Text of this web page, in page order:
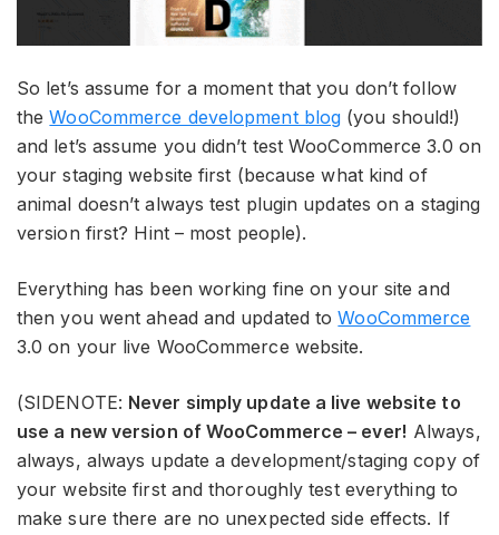
So let’s assume for a moment that you don’t follow
theWooCommerce development blog (you should!)
and let’s assume you didn’t test WooCommerce 3.0 on
your staging website first (because what kind of
animal doesn’t always test plugin updates on a staging
version first? Hint – most people).
Everything has been working fine on your site and
then you went ahead and updated toWooCommerce
3.0 on your live WooCommerce website.
(SIDENOTE: Never simply update a live website to
use a new version of WooCommerce – ever! Always,
always, always update a development/staging copy of
your website first and thoroughly test everything to
make sure there are no unexpected side effects. If